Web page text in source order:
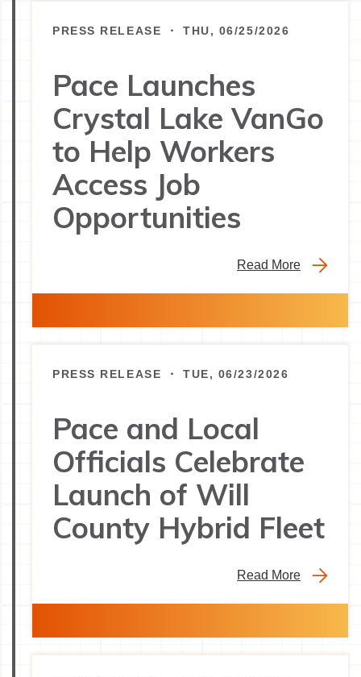
PRESS RELEASE ・ THU, 06/25/2026
Pace Launches
Crystal Lake VanGo
to Help Workers
Access Job
Opportunities
Read More
PRESS RELEASE ・ TUE, 06/23/2026
Pace and Local
Officials Celebrate
Launch of Will
County Hybrid Fleet
Read More